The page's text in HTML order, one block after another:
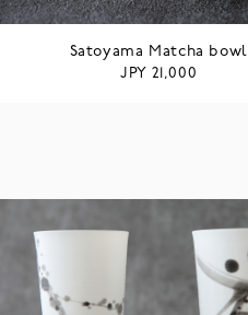
Satoyama Matcha bowl
JPY 21,000